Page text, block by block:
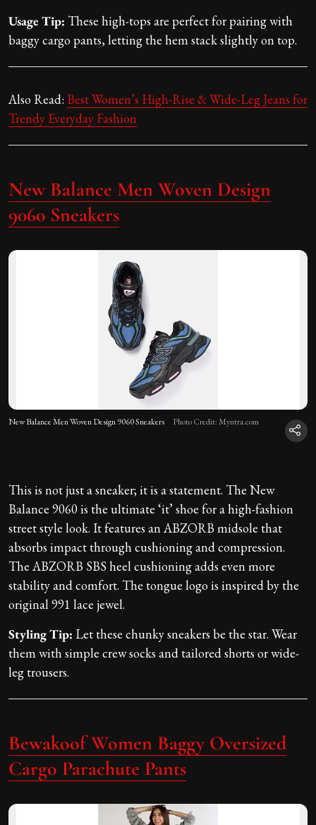
Usage Tip: These high-tops are perfect for pairing with
baggy cargo pants, letting the hem stack slightly on top.
Also Read: Best Women’s High-Rise & Wide-Leg Jeans for
Trendy Everyday Fashion
New Balance Men Woven Design
9060 Sneakers
New Balance Men Woven Design 9060 Sneakers Photo Credit: Myntra.com
This is not just a sneaker; it is a statement. The New
Balance 9060 is the ultimate ‘it’ shoe for a high-fashion
street style look. It features an ABZORB midsole that
absorbs impact through cushioning and compression.
The ABZORB SBS heel cushioning adds even more
stability and comfort. The tongue logo is inspired by the
original 991 lace jewel.
Styling Tip: Let these chunky sneakers be the star. Wear
them with simple crew socks and tailored shorts or wide-
leg trousers.
Bewakoof Women Baggy Oversized
Cargo Parachute Pants